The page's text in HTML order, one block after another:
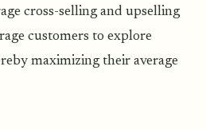
cross-selling and upselling
customers to explore
maximizing their average